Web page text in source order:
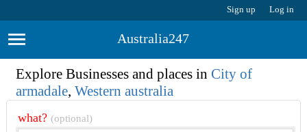
Sign up Log in
Australia247
Explore Businesses and places in City of
armadale,Western australia
what? (optional)